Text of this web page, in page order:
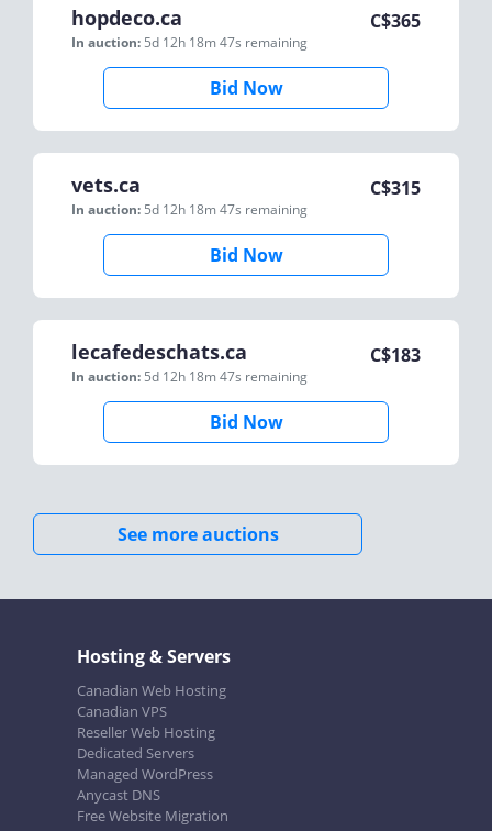
hopdeco.ca
In auction: 5d 12h 18m 47s remaining
C$365
Bid Now
vets.ca
In auction: 5d 12h 18m 47s remaining
C$315
Bid Now
lecafedeschats.ca
In auction: 5d 12h 18m 47s remaining
C$183
Bid Now
See more auctions
Hosting & Servers
Canadian Web Hosting
Canadian VPS
Reseller Web Hosting
Dedicated Servers
Managed WordPress
Anycast DNS
Free Website Migration